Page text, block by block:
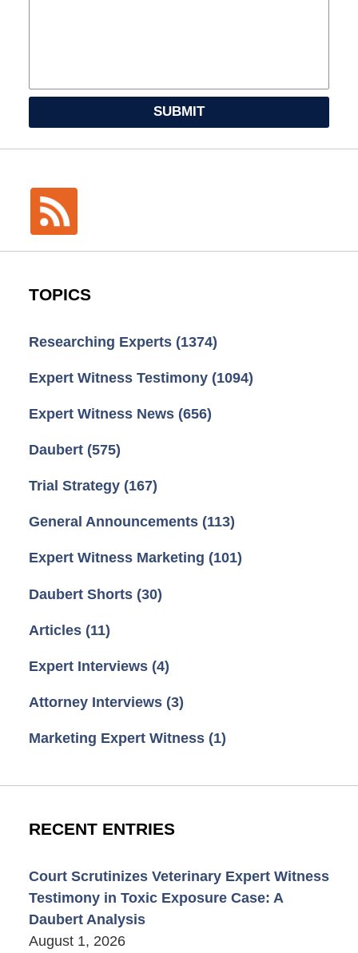
SUBMIT
TOPICS
Researching Experts (1374)
Expert Witness Testimony (1094)
Expert Witness News (656)
Daubert (575)
Trial Strategy (167)
General Announcements (113)
Expert Witness Marketing (101)
Daubert Shorts (30)
Articles (11)
Expert Interviews (4)
Attorney Interviews (3)
Marketing Expert Witness (1)
RECENT ENTRIES
Court Scrutinizes Veterinary Expert Witness
Testimony in Toxic Exposure Case: A
Daubert Analysis
August 1, 2026